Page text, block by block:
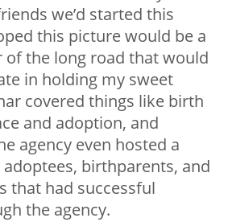
we’d started this
this picture would be a
the long road that would
in holding my sweet
covered things like birth
and adoption, and
agency even hosted a
birthparents, and
that had successful
the agency.